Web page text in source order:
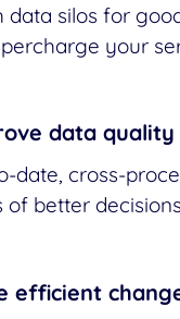
data silos for
your
data quality
date, cross-
of better
efficient